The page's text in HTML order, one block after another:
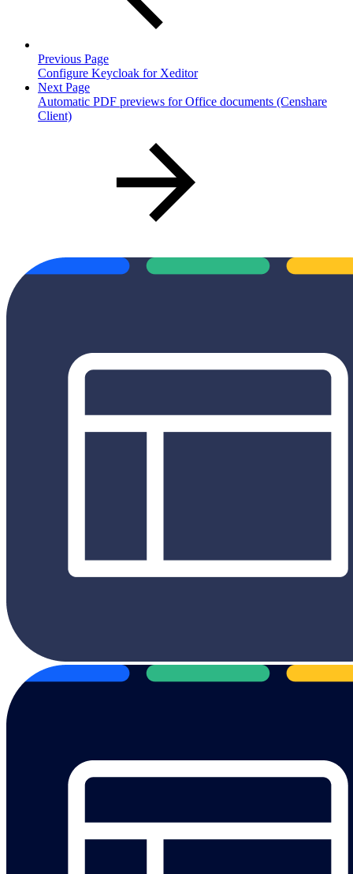
Previous Page
Configure Keycloak for Xeditor
Next Page
Automatic PDF previews for Office documents (Censhare
Client)